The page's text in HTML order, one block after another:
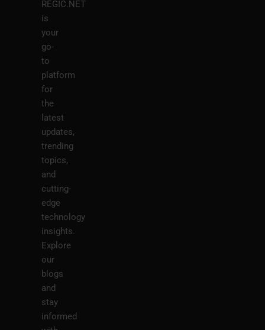
REGIC.NET
is
your
go-
to
platform
for
the
latest
updates,
trending
topics,
and
cutting-
edge
technology
insights.
Explore
our
blogs
and
stay
informed